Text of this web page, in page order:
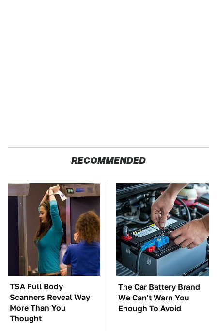
RECOMMENDED
TSA Full Body
Scanners Reveal Way
More Than You
Thought
The Car Battery Brand
We Can't Warn You
Enough To Avoid